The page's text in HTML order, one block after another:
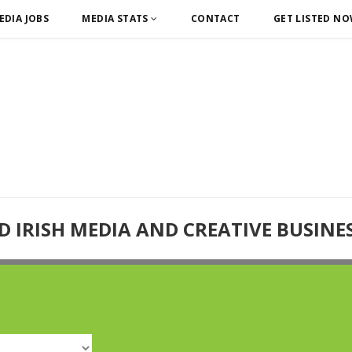
JOBS MEDIA STATS CONTACT GET LISTED
IRISH MEDIA AND CREATIVE